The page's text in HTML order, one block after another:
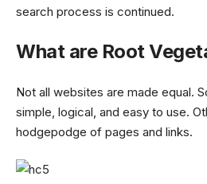
search process is continued.
What are Root
Not all websites are made equal.
simple, logical, and easy to use.
hodgepodge of pages and links.